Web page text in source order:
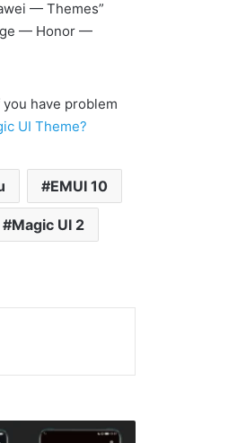
— Themes”
— Honor —
have problem
UI Theme?
EMUI 10
Magic UI 2